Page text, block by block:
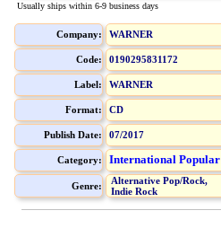
Usually ships within 6-9 business days
Company: WARNER
Code: 0190295831172
Label: WARNER
Format: CD
Publish Date: 07/2017
Category: International Popular
Genre:
Alternative Pop/Rock,
Indie Rock